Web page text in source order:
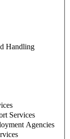
Handling
Services
Agencies